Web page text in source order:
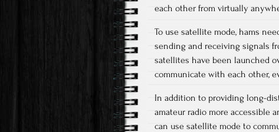
each other from virtually
To use satellite mode, hams
sending and receiving signals
satellites have been launched
communicate with each other,
In addition to providing long-
amateur radio more accessible
can use satellite mode to